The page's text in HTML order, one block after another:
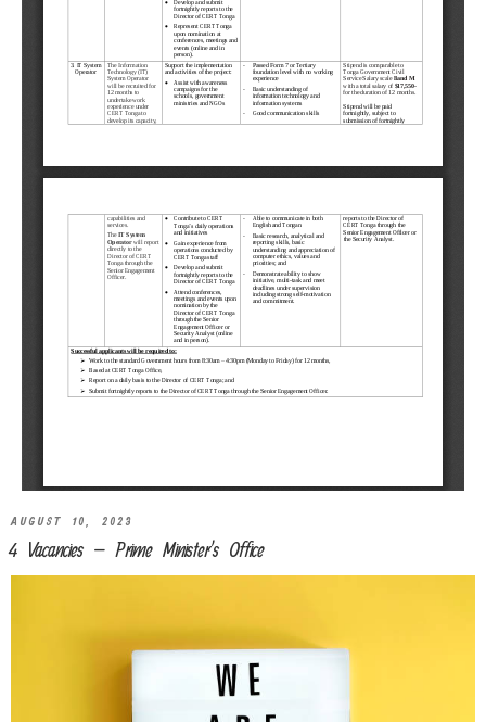
AUGUST 10, 2023
4 Vacancies – Prime Minister’s Office